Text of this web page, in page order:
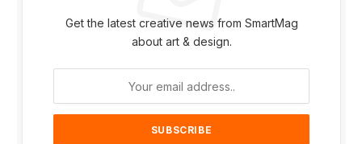
Get the latest creative news from SmartMag
about art & design.